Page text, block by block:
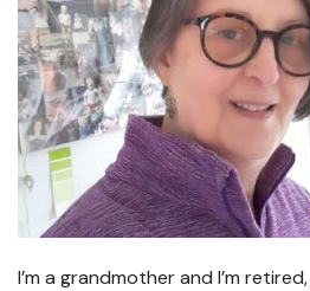
I’m a grandmother and I’m